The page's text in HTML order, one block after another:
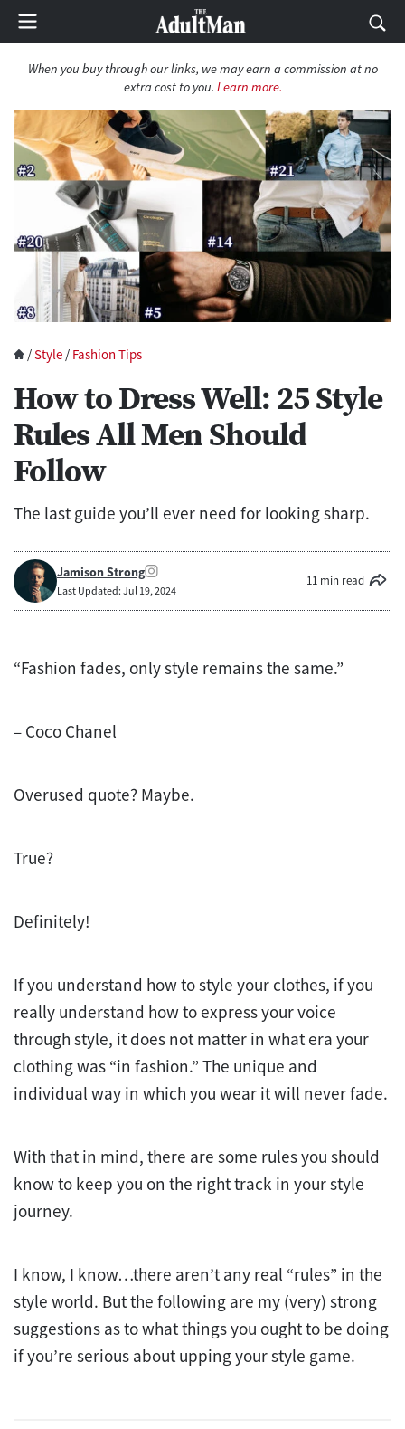
When you buy through our links, we may earn a commission at no
extra cost to you. Learn more.
/Style / Fashion Tips
How to Dress Well: 25 Style
Rules All Men Should
Follow
The last guide you’ll ever need for looking sharp.
Jamison Strong
Last Updated: Jul 19, 2024
11 min read
“Fashion fades, only style remains the same.”
– Coco Chanel
Overused quote? Maybe.
True?
Definitely!
If you understand how to style your clothes, if you
really understand how to express your voice
through style, it does not matter in what era your
clothing was “in fashion.” The unique and
individual way in which you wear it will never fade.
With that in mind, there are some rules you should
know to keep you on the right track in your style
journey.
I know, I know…there aren’t any real “rules” in the
style world. But the following are my (very) strong
suggestions as to what things you ought to be doing
if you’re serious about upping your style game.